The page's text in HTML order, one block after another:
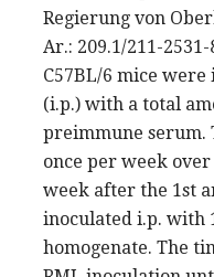
Regierung von
Ar.: 209.1/211-
C57BL/6 mice
(i.p.) with a total
preimmune serum.
once per week
week after the 1st
inoculated i.p. with
homogenate. The